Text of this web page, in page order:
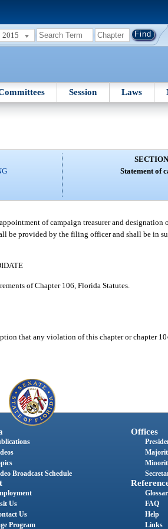
2015
Session Laws
Statement of
of campaign treasurer and designation
be provided by the filing officer and shall be in
of Chapter 106, Florida Statutes.
that any violation of this chapter or chapter
Broadcast Schedule
Us
Us
Program
Offices
FAQ
Help
Links